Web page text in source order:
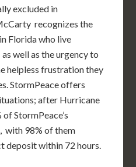
excluded in
recognizes the
Florida who live
well as the urgency to
helpless frustration they
StormPeace offers
after Hurricane
StormPeace’s
with 98% of them
deposit within 72 hours.